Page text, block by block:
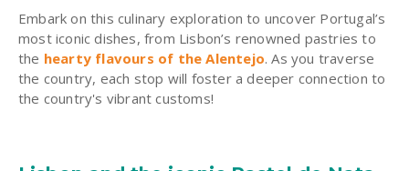
Embark on this culinary exploration to uncover Portugal’s
most iconic dishes, from Lisbon’s renowned pastries to
the hearty flavours of the Alentejo. As you traverse
the country, each stop will foster a deeper connection to
the country's vibrant customs!